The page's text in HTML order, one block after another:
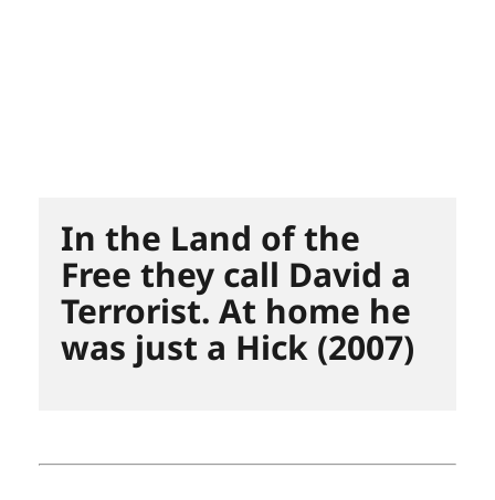
In the Land of the
Free they call David a
Terrorist. At home he
was just a Hick (2007)